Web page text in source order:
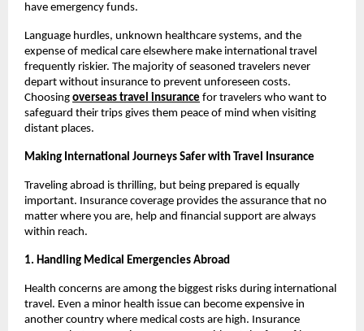
have emergency funds.
Language hurdles, unknown healthcare systems, and the
expense of medical care elsewhere make international travel
frequently riskier. The majority of seasoned travelers never
depart without insurance to prevent unforeseen costs.
Choosing overseas travel insurance for travelers who want to
safeguard their trips gives them peace of mind when visiting
distant places.
Making International Journeys Safer with Travel Insurance
Traveling abroad is thrilling, but being prepared is equally
important. Insurance coverage provides the assurance that no
matter where you are, help and financial support are always
within reach.
1. Handling Medical Emergencies Abroad
Health concerns are among the biggest risks during international
travel. Even a minor health issue can become expensive in
another country where medical costs are high. Insurance